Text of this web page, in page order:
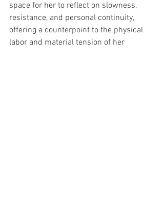
space for her to reflect on slowness,
resistance, and personal continuity,
offering a counterpoint to the physical
labor and material tension of her